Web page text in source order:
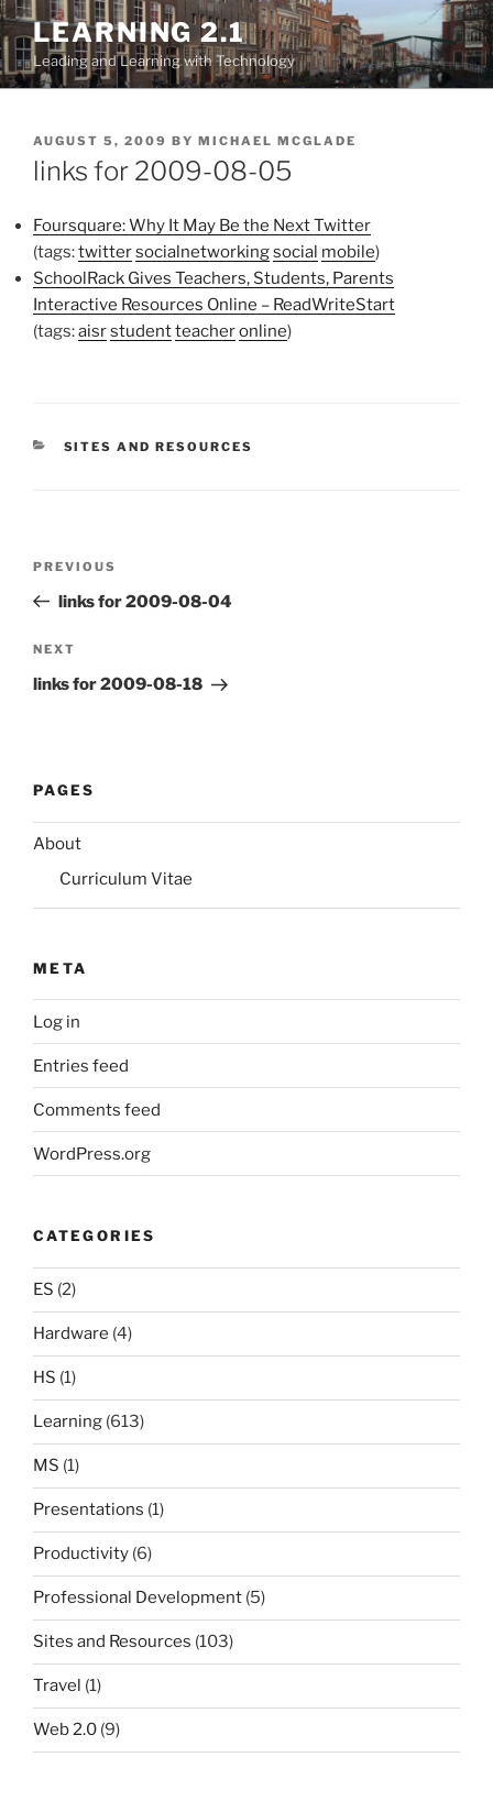
Skip
to
content
LEARNING 2.1
Leading and Learning with Technology
POSTED
ON
AUGUST 5, 2009 BY MICHAEL MCGLADE
links for 2009-08-05
Foursquare: Why It May Be the Next Twitter
(tags:twittersocialnetworkingsocial mobile)
SchoolRack Gives Teachers, Students, Parents
Interactive Resources Online – ReadWriteStart
(tags:aisrstudentteacheronline)
CATEGORIES
SITES AND RESOURCES
Previous
Post
PREVIOUS
links for 2009-08-04
Next
Post
NEXT
links for 2009-08-18
PAGES
About
Curriculum Vitae
META
Log in
Entries feed
Comments feed
WordPress.org
CATEGORIES
ES (2)
Hardware (4)
HS (1)
Learning (613)
MS (1)
Presentations (1)
Productivity (6)
Professional Development (5)
Sites and Resources (103)
Travel (1)
Web 2.0 (9)